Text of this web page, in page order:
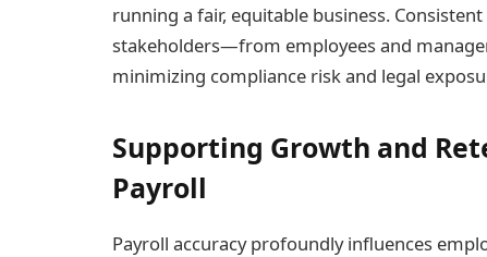
running a fair, equitable business.
stakeholders—from employees and
minimizing compliance risk and legal
Supporting Growth and
Payroll
Payroll accuracy profoundly influences